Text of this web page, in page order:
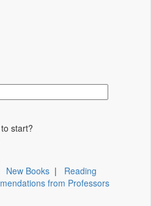
start?
New Books | Reading
from Professors